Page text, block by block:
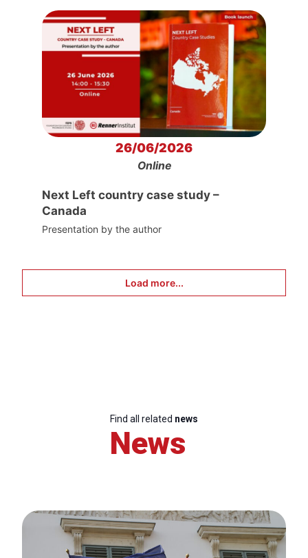
26/06/2026
Online
Next Left country case study –
Canada
Presentation by the author
Load more...
Find all related news
News